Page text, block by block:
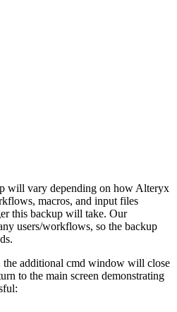
will vary depending on how Alteryx
macros, and input files
this backup will take. Our
users/workflows, so the backup
the additional cmd window will close
to the main screen demonstrating